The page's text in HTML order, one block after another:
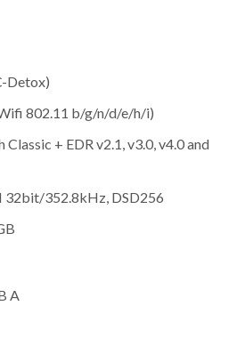
Detox)
802.11 b/g/n/d/e/h/i)
+ EDR v2.1, v3.0, v4.0 and
32bit/352.8kHz, DSD256
A